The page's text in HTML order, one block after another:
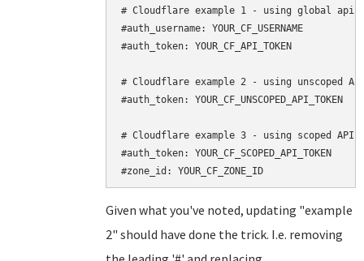
# Cloudflare example 1 - using global api
#auth_username: YOUR_CF_USERNAME
#auth_token: YOUR_CF_API_TOKEN
# Cloudflare example 2 - using unscoped
#auth_token: YOUR_CF_UNSCOPED_API_TOKEN
# Cloudflare example 3 - using scoped API
#auth_token: YOUR_CF_SCOPED_API_TOKEN
Given what you've noted, updating "example
2" should have done the trick. I.e. removing